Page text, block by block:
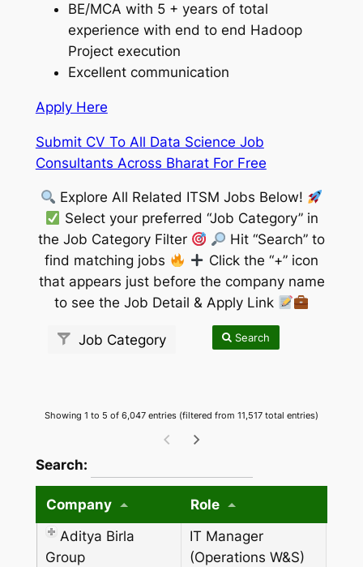
BE/MCA with 5 + years of total
experience with end to end Hadoop
Project execution
Excellent communication
Apply Here
Submit CV To All Data Science Job
Consultants Across Bharat For Free
Explore All Related ITSM Jobs Below!
Select your preferred “Job Category” in
the Job Category Filter
Hit “Search” to
find matching jobs
Click the “+” icon
that appears just before the company name
to see the Job Detail & Apply Link
Job Category Search
Showing 1 to 5 of 6,047 entries (filtered from 11,517 total entries)
Search:
Company
Role
Aditya Birla
Group
IT Manager
(Operations W&S)